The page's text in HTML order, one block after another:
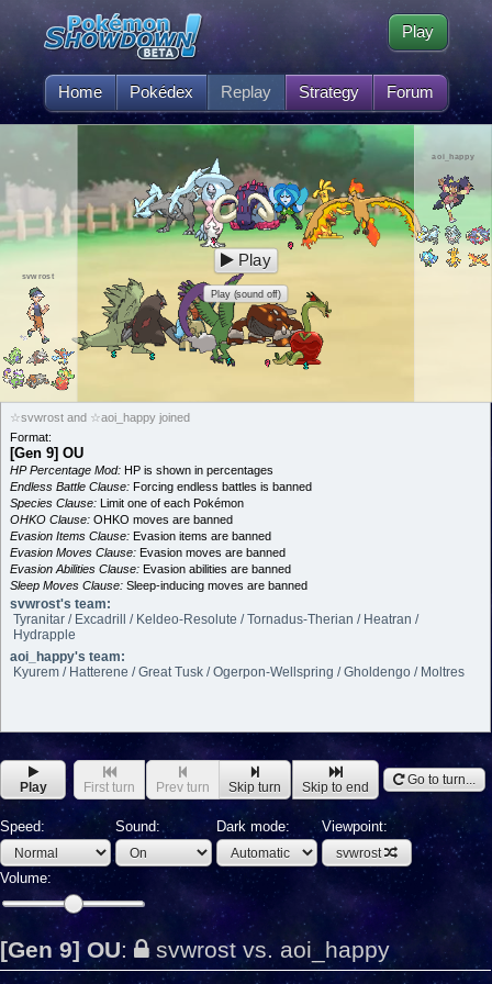
Home Pokédex Replay Strategy Forum
Play
svwrost
aoi_happy
Play
Play (sound off)
☆svwrost and ☆aoi_happy joined
Format:
[Gen 9] OU
HP Percentage Mod: HP is shown in percentages
Endless Battle Clause: Forcing endless battles is banned
Species Clause: Limit one of each Pokémon
OHKO Clause: OHKO moves are banned
Evasion Items Clause: Evasion items are banned
Evasion Moves Clause: Evasion moves are banned
Evasion Abilities Clause: Evasion abilities are banned
Sleep Moves Clause: Sleep-inducing moves are banned
svwrost's team:
Tyranitar / Excadrill / Keldeo-Resolute / Tornadus-Therian / Heatran /
Hydrapple
aoi_happy's team:
Kyurem / Hatterene / Great Tusk / Ogerpon-Wellspring / Gholdengo / Moltres
Play First turn Prev turn Skip turn Skip to end Go to turn...
Speed: Sound: Dark mode: Viewpoint:
svwrost
Volume:
[Gen 9] OU: svwrost vs. aoi_happy